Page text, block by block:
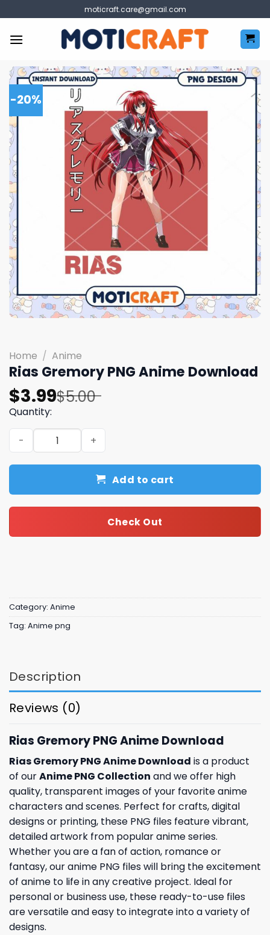
to
content
moticraft.care@gmail.com
-20%
Home / Anime
Rias Gremory PNG Anime Download
$5.00
Original
price
was:
$5.00.
$3.99
Current
price
is:
$3.99.
Quantity:
Rias Gremory PNG Anime Download quantity
Add to cart
Check Out
Category: Anime
Tag: Anime png
Description
Reviews (0)
Rias Gremory PNG Anime Download
Rias Gremory PNG Anime Download is a product
of ourAnime PNG Collection and we offer high
quality, transparent images of your favorite anime
characters and scenes. Perfect for crafts, digital
designs or printing, these PNG files feature vibrant,
detailed artwork from popular anime series.
Whether you are a fan of action, romance or
fantasy, our anime PNG files will bring the excitement
of anime to life in any creative project. Ideal for
personal or business use, these ready-to-use files
are versatile and easy to integrate into a variety of
designs.